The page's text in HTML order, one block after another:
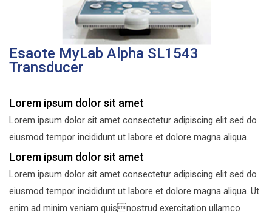
Esaote MyLab Alpha SL1543
Transducer
Lorem ipsum dolor sit amet
Lorem ipsum dolor sit amet consectetur adipiscing elit sed do
eiusmod tempor incididunt ut labore et dolore magna aliqua.
Lorem ipsum dolor sit amet
Lorem ipsum dolor sit amet consectetur adipiscing elit sed do
eiusmod tempor incididunt ut labore et dolore magna aliqua. Ut
enim ad minim veniam quisnostrud exercitation ullamco